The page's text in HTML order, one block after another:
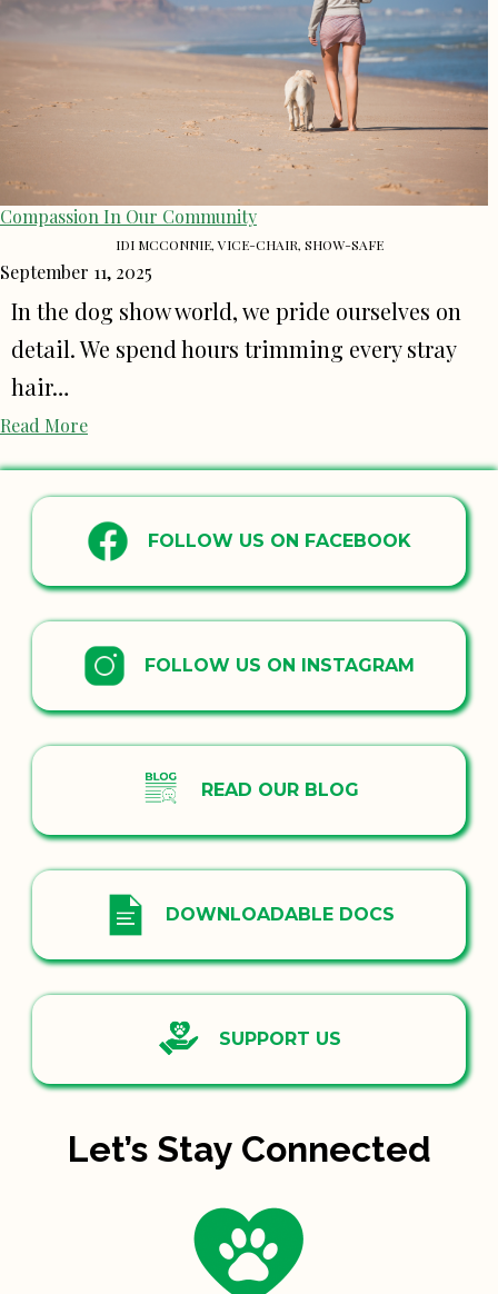
Compassion In Our Community
IDI MCCONNIE, VICE-CHAIR, SHOW-SAFE
September 11, 2025
In the dog show world, we pride ourselves on
detail. We spend hours trimming every stray
hair…
Read More
FOLLOW US ON FACEBOOK
FOLLOW US ON INSTAGRAM
READ OUR BLOG
DOWNLOADABLE DOCS
SUPPORT US
Let’s Stay Connected